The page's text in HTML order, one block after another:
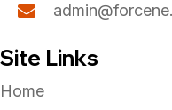
Site Links
Home